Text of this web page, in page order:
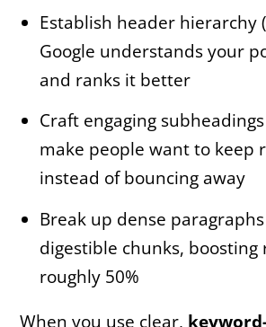
Establish header hierarchy
Google understands your
and ranks it better
Craft engaging
make people want to keep
instead of bouncing away
Break up dense
digestible chunks,
roughly 50%
When you use clear,